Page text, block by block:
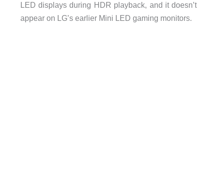
LED displays during HDR playback, and it doesn’t
appear on LG’s earlier Mini LED gaming monitors.